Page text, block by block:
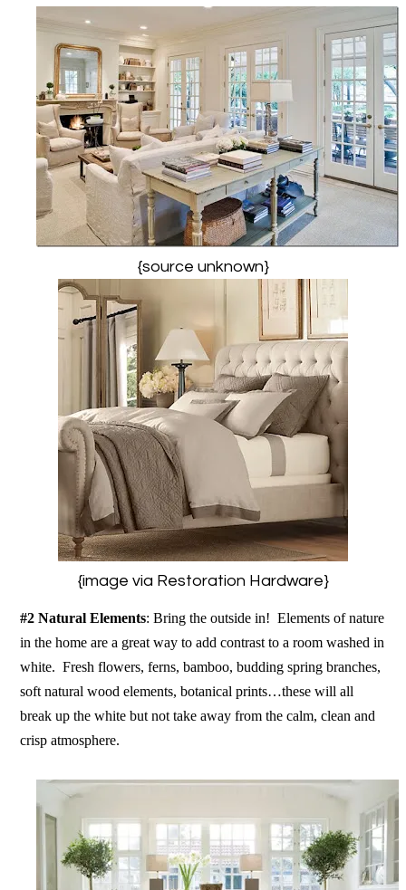
{source unknown}
{image via Restoration Hardware}
#2 Natural Elements: Bring the outside in! Elements of nature
in the home are a great way to add contrast to a room washed in
white. Fresh flowers, ferns, bamboo, budding spring branches,
soft natural wood elements, botanical prints…these will all
break up the white but not take away from the calm, clean and
crisp atmosphere.